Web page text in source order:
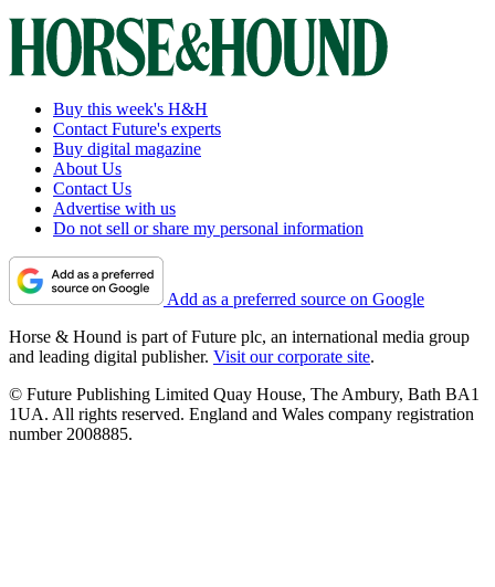
Buy this week's H&H
Contact Future's experts
Buy digital magazine
About Us
Contact Us
Advertise with us
Do not sell or share my personal information
Add as a preferred source on Google
Horse & Hound is part of Future plc, an international media group
and leading digital publisher. Visit our corporate site.
© Future Publishing Limited Quay House, The Ambury, Bath BA1
1UA. All rights reserved. England and Wales company registration
number 2008885.